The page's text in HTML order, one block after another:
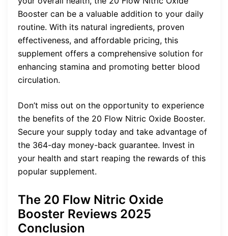
Booster can be a valuable addition to your daily
routine. With its natural ingredients, proven
effectiveness, and affordable pricing, this
supplement offers a comprehensive solution for
enhancing stamina and promoting better blood
circulation.
Don’t miss out on the opportunity to experience
the benefits of the 20 Flow Nitric Oxide Booster.
Secure your supply today and take advantage of
the 364-day money-back guarantee. Invest in
your health and start reaping the rewards of this
popular supplement.
The 20 Flow Nitric Oxide
Booster Reviews 2025
Conclusion